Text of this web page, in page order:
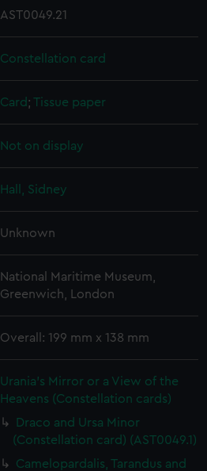
AST0049.21
Constellation card
Card;Tissue paper
Not on display
Hall, Sidney
Unknown
National Maritime Museum,
Greenwich, London
Overall: 199 mm x 138 mm
Urania's Mirror or a View of the
Heavens (Constellation cards)
Draco and Ursa Minor
(Constellation card) (AST0049.1)
Camelopardalis, Tarandus and